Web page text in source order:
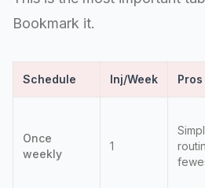
Bookmark it.
Schedule Inj/Week Pros
Once
weekly
1